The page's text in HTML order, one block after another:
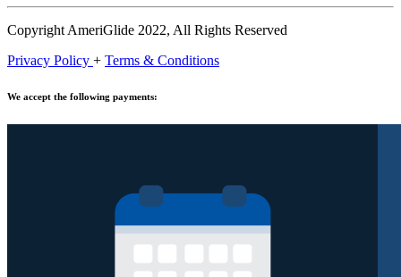
Copyright AmeriGlide 2022, All Rights Reserved
Privacy Policy + Terms & Conditions
We accept the following payments: